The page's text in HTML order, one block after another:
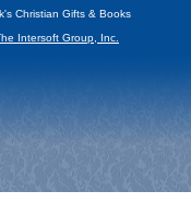
Christian Gifts & Books
Intersoft Group, Inc.